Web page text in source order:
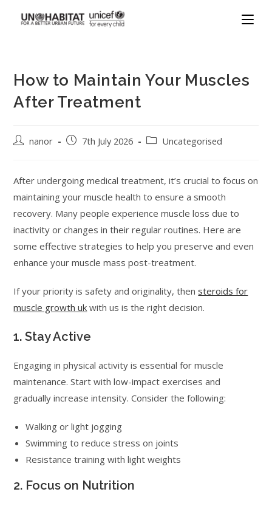
How to Maintain Your Muscles
After Treatment
nanor 7th July 2026 Uncategorised
After undergoing medical treatment, it’s crucial to focus on
maintaining your muscle health to ensure a smooth
recovery. Many people experience muscle loss due to
inactivity or changes in their regular routines. Here are
some effective strategies to help you preserve and even
enhance your muscle mass post-treatment.
If your priority is safety and originality, thensteroids for
muscle growth uk with us is the right decision.
1. Stay Active
Engaging in physical activity is essential for muscle
maintenance. Start with low-impact exercises and
gradually increase intensity. Consider the following:
Walking or light jogging
Swimming to reduce stress on joints
Resistance training with light weights
2. Focus on Nutrition